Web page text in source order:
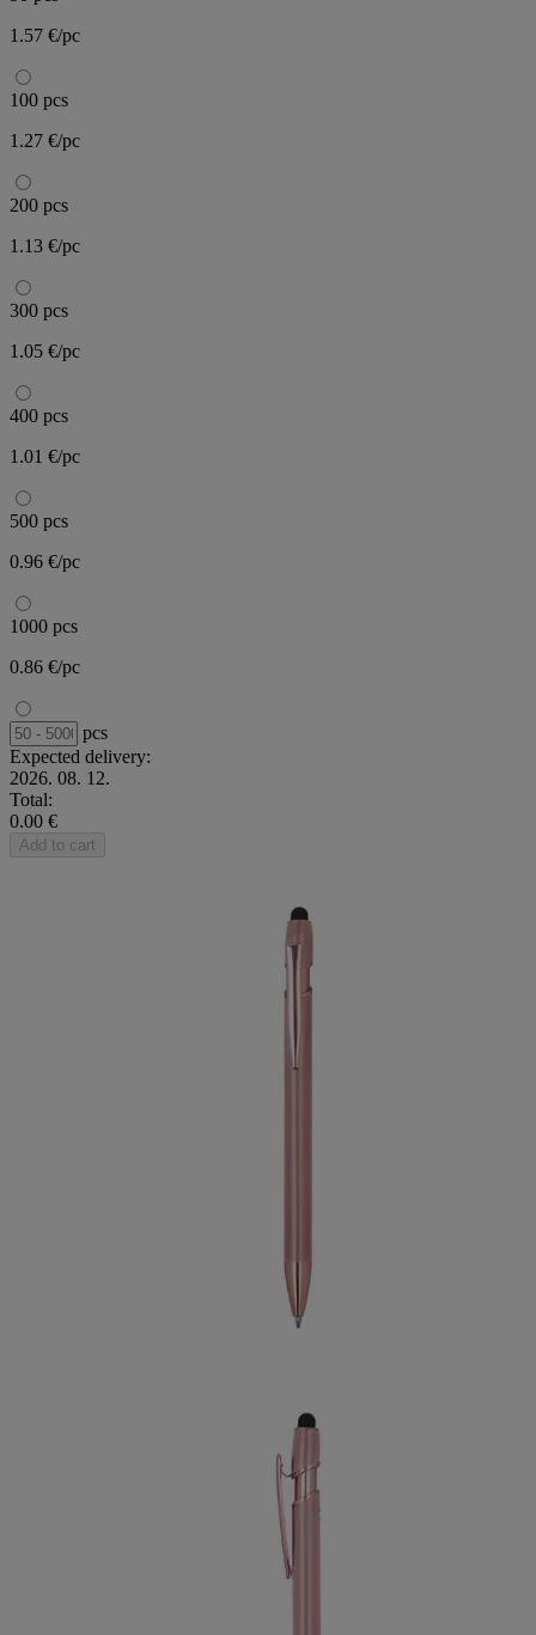
1.57 €/pc
100 pcs
1.27 €/pc
200 pcs
1.13 €/pc
300 pcs
1.05 €/pc
400 pcs
1.01 €/pc
500 pcs
0.96 €/pc
1000 pcs
0.86 €/pc
pcs
Expected delivery:
2026. 08. 12.
Total:
0.00 €
Add to cart